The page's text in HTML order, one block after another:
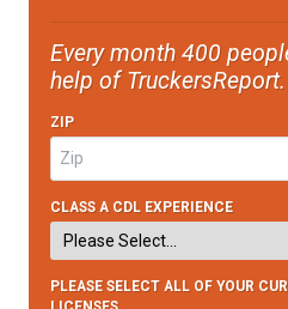
Every month 400
help of TruckersReport.
ZIP
CLASS A CDL EXPERIENCE
PLEASE SELECT ALL OF YOUR